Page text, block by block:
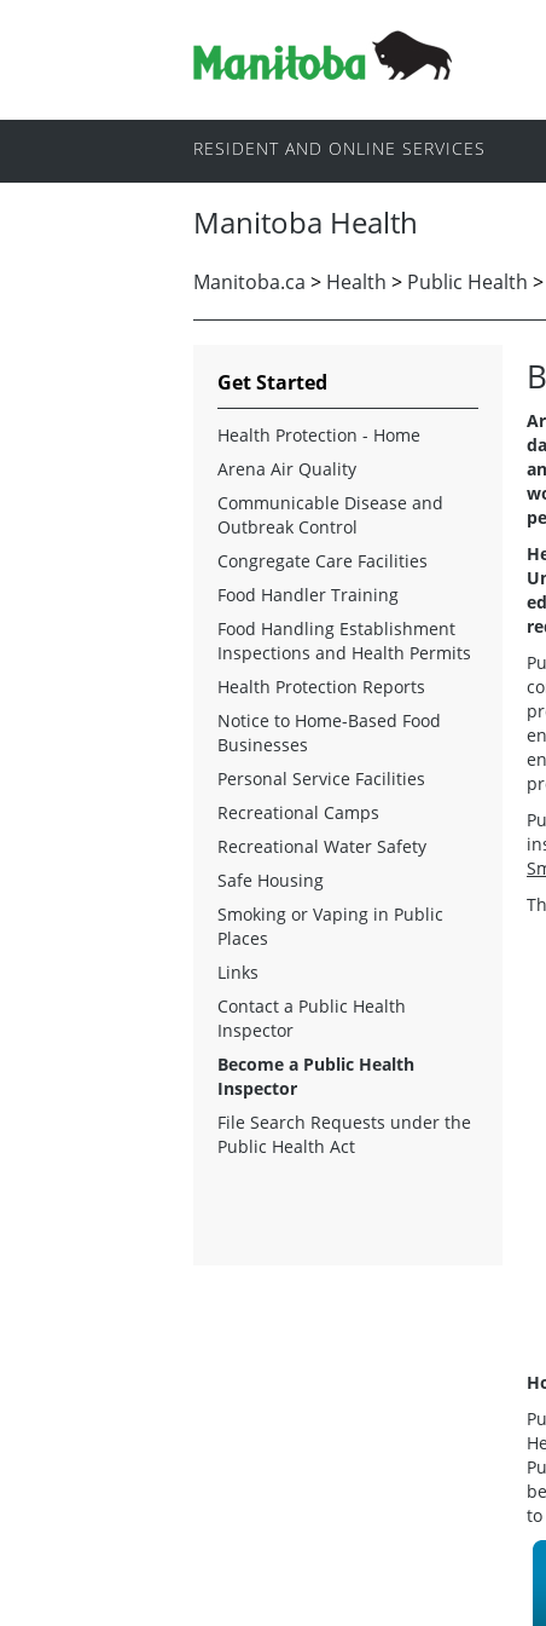
RESIDENT AND ONLINE SERVICES
Manitoba Health
Manitoba.ca > Health > Public Health >
Get Started
Health Protection - Home
Arena Air Quality
Communicable Disease and
Outbreak Control
Congregate Care Facilities
Food Handler Training
Food Handling Establishment
Inspections and Health Permits
Health Protection Reports
Notice to Home-Based Food
Businesses
Personal Service Facilities
Recreational Camps
Recreational Water Safety
Safe Housing
Smoking or Vaping in Public
Places
Links
Contact a Public Health
Inspector
Become a Public Health
Inspector
File Search Requests under the
Public Health Act